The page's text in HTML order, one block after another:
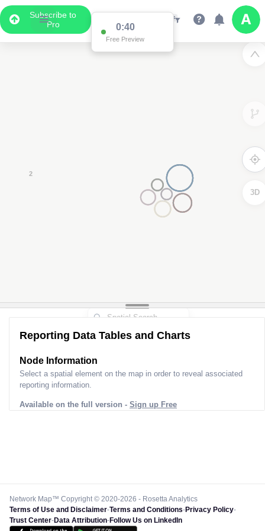
Subscribe to
Pro
2
3D
Reporting Data Tables and Charts
Node Information
Select a spatial element on the map in order to reveal associated
reporting information.
Available on the full version - Sign up Free
Network Map™ Copyright © 2020-2026 - Rosetta Analytics
Terms of Use and Disclaimer-Terms and Conditions-Privacy Policy-
Trust Center-Data Attribution-Follow Us on LinkedIn